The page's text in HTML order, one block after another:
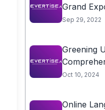
Grand
Sep 29, 2022
Greening
Oct 10, 2024
Online